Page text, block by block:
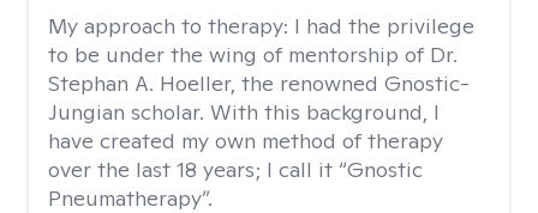
My approach to therapy: I had the privilege
to be under the wing of mentorship of Dr.
Stephan A. Hoeller, the renowned Gnostic-
Jungian scholar. With this background, I
have created my own method of therapy
over the last 18 years; I call it “Gnostic
Pneumatherapy”.